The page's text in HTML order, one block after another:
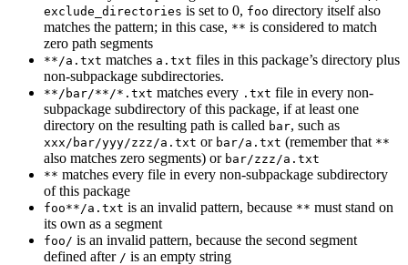
exclude_directories is set to 0, foo directory itself also
matches the pattern; in this case, ** is considered to match
zero path segments
**/a.txt matches a.txt files in this package’s directory plus
non-subpackage subdirectories.
**/bar/**/*.txt matches every .txt file in every non-
subpackage subdirectory of this package, if at least one
directory on the resulting path is called bar, such as
xxx/bar/yyy/zzz/a.txt or bar/a.txt (remember that **
also matches zero segments) or bar/zzz/a.txt
** matches every file in every non-subpackage subdirectory
of this package
foo**/a.txt is an invalid pattern, because ** must stand on
its own as a segment
foo/ is an invalid pattern, because the second segment
defined after / is an empty string